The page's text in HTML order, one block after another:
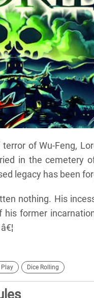
of Wu-Feng,
in the cemetery
legacy has been
nothing. His
former
Dice Rolling